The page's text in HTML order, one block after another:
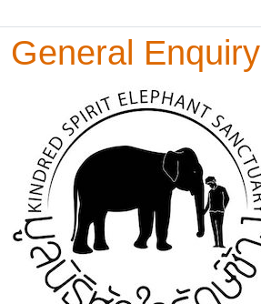
General Enquiry